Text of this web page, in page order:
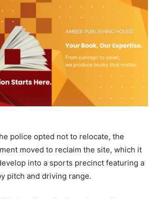
police opted not to relocate, the
moved to reclaim the site, which it
into a sports precinct featuring a
pitch and driving range.